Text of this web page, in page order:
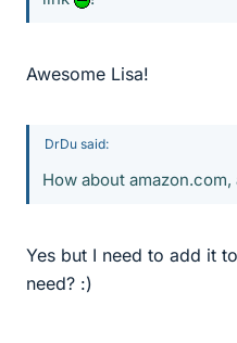
Awesome Lisa!
DrDu said:
How about amazon.com,
Yes but I need to add it
need? :)